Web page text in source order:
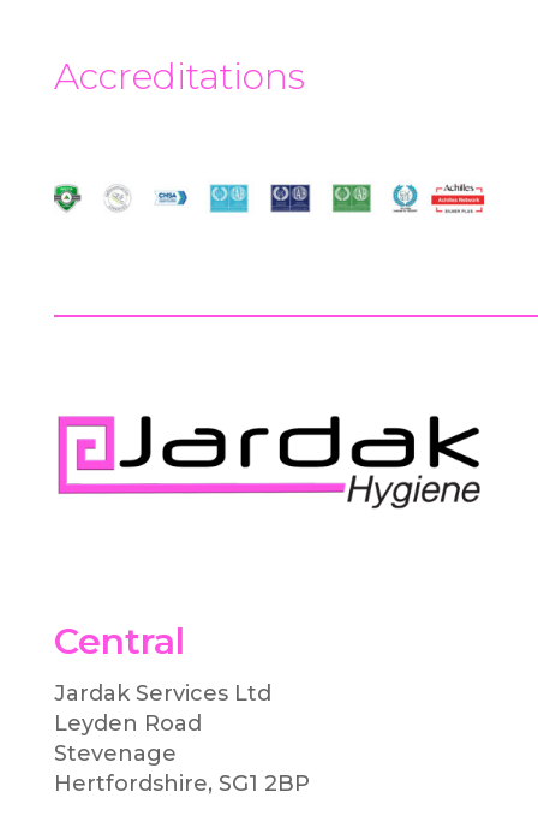
Accreditations
Central
Jardak Services Ltd
Leyden Road
Stevenage
Hertfordshire, SG1 2BP